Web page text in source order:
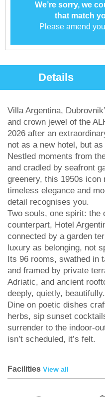
We’re sorry, we
that match
Please amend
Details
Villa Argentina,
and crown jewel of the
2026 after an
not as a new hotel, but
Nestled moments from
and cradled by seafront
greenery, this 1950s icon
timeless elegance and
detail recognises you.
Two souls, one spirit: the
counterpart, Hotel
connected by a garden
luxury as belonging, not
Its 96 rooms, swathed in
and framed by private
Adriatic, and ancient
deeply, quietly, beautifully.
Dine on poetic dishes
herbs, sip sunset
surrender to the indoor-
isn’t scheduled, it’s felt.
Facilities View all